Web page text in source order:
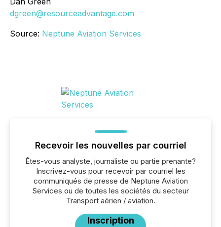
dgreen@resourceadvantage.com
Source: Neptune Aviation Services
Recevoir les nouvelles par courriel
Êtes-vous analyste, journaliste ou partie prenante?
Inscrivez-vous pour recevoir par courriel les
communiqués de presse de Neptune Aviation
Services ou de toutes les sociétés du secteur
Transport aérien / aviation.
Inscription